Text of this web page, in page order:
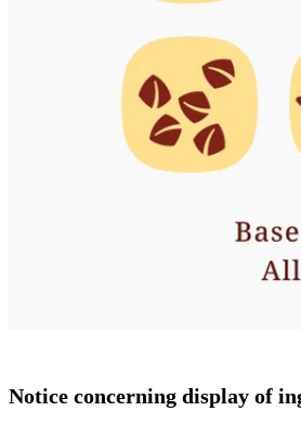
Notice concerning display of